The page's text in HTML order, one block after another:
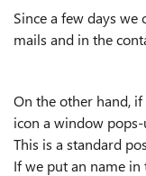
Since a few days
mails and in the
On the other hand,
icon a window
This is a standard
If we put an name